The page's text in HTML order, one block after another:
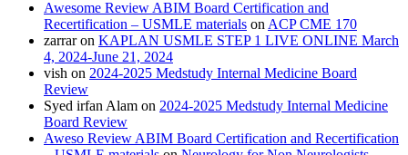
Awesome Review ABIM Board Certification and
Recertification – USMLE materials on ACP CME 170
zarraron KAPLAN USMLE STEP 1 LIVE ONLINE March
4, 2024-June 21, 2024
vish on 2024-2025 Medstudy Internal Medicine Board
Review
Syed irfan Alam on 2024-2025 Medstudy Internal Medicine
Board Review
Aweso Review ABIM Board Certification and Recertification